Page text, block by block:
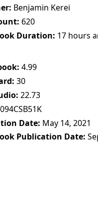
Benjamin Kerei
620
Duration 17 hours
4.99
30
22.73
Date May 14, 2021
Publication Date